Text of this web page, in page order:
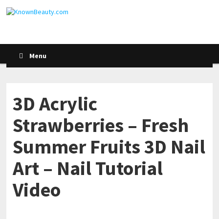
Menu
3D Acrylic
Strawberries – Fresh
Summer Fruits 3D Nail
Art – Nail Tutorial
Video